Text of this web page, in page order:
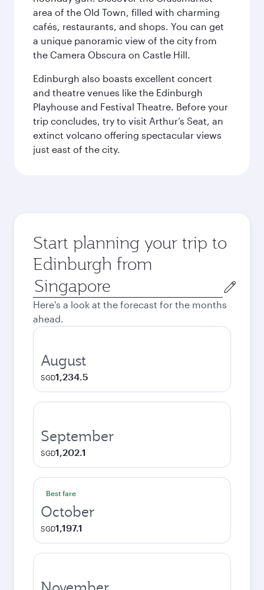
area of the Old Town, filled with charming
cafés, restaurants, and shops. You can get
a unique panoramic view of the city from
the Camera Obscura on Castle Hill.
Edinburgh also boasts excellent concert
and theatre venues like the Edinburgh
Playhouse and Festival Theatre. Before your
trip concludes, try to visit Arthur’s Seat, an
extinct volcano offering spectacular views
just east of the city.
Start planning your trip to
Edinburgh from
Origin
city
Here's a look at the forecast for the months
ahead.
August
SGD1,234.5
September
SGD1,202.1
Best fare
October
SGD1,197.1